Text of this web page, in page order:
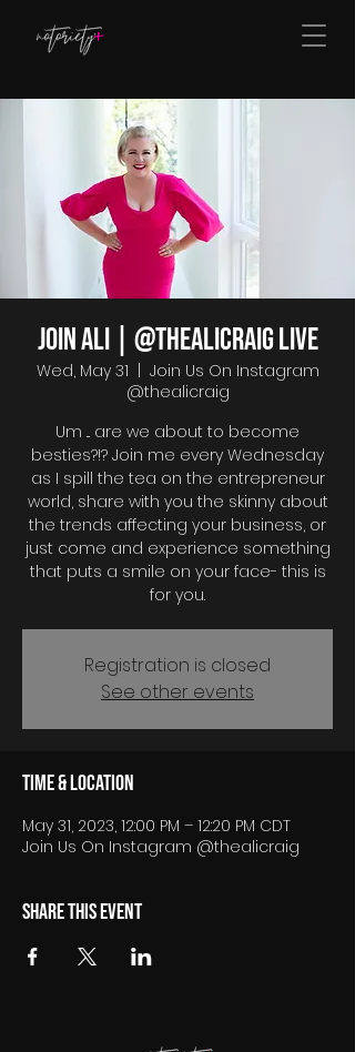
Join Ali | @thealicraig Live
Wed, May 31
Join Us On Instagram
@thealicraig
Um ... are we about to become
besties?!? Join me every Wednesday
as I spill the tea on the entrepreneur
world, share with you the skinny about
the trends affecting your business, or
just come and experience something
that puts a smile on your face- this is
for you.
Registration is closed
See other events
Time & Location
May 31, 2023, 12:00 PM – 12:20 PM CDT
Join Us On Instagram @thealicraig
Share this event